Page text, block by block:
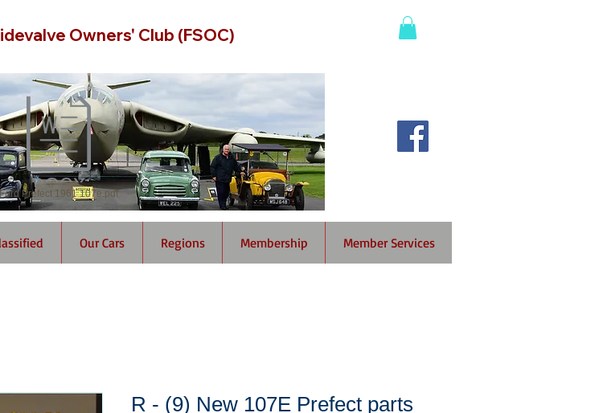
Owners' Club (FSOC)
Ford Prefect 1961 107e.pdf
Our Cars Regions Membership Member Services
R - (9) New 107E Prefect parts